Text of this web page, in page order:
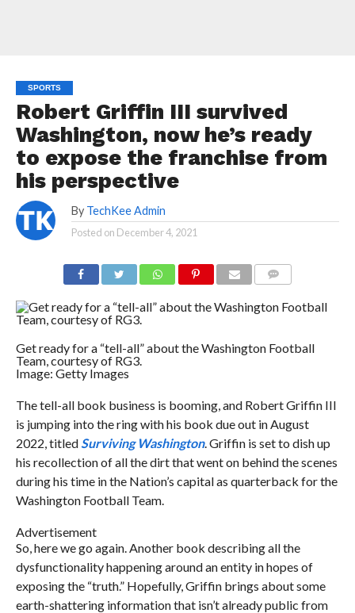
SPORTS
Robert Griffin III survived
Washington, now he’s ready
to expose the franchise from
his perspective
By TechKee Admin
Posted on December 4, 2021
Get ready for a “tell-all” about the Washington Football
Team, courtesy of RG3.
Image: Getty Images
The tell-all book business is booming, and Robert Griffin III
is jumping into the ring with his book due out in August
2022, titledSurviving Washington. Griffin is set to dish up
his recollection of all the dirt that went on behind the scenes
during his time in the Nation’s capital as quarterback for the
Washington Football Team.
Advertisement
So, here we go again. Another book describing all the
dysfunctionality happening around an entity in hopes of
exposing the “truth.” Hopefully, Griffin brings about some
earth-shattering information that isn’t already public from